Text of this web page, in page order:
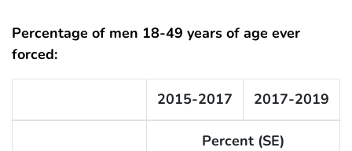
Percentage of men 18-49 years of age ever
forced:
2015-2017 2017-2019
Percent (SE)